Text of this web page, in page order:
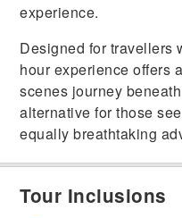
experience.
Designed for travellers
hour experience offers
scenes journey
alternative for those
equally breathtaking
Tour Inclusions